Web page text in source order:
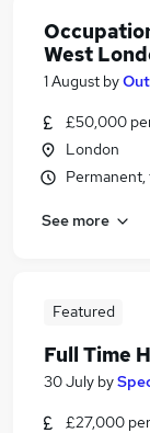
West
1 August by
£50,000
London
See more
Featured
Full Time
30 July by
£27,000